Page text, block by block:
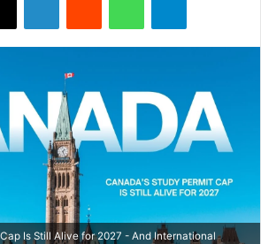
Is Still Alive for 2027 - And International